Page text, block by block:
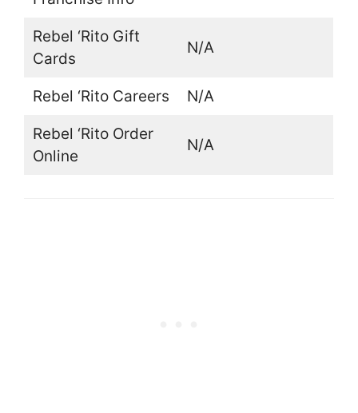
Rebel ‘Rito Gift
Cards
N/A
Rebel ‘Rito Careers N/A
Rebel ‘Rito Order
Online
N/A